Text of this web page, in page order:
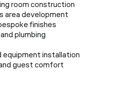
room construction
area development
finishes
plumbing
equipment installation
guest comfort